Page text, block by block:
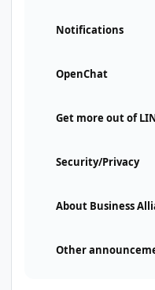
Notifications
OpenChat
Get more out of
Security/Privacy
About Business
Other